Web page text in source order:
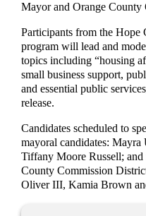
Mayor and Orange
Participants from the Hope
program will lead and
topics including “housing
small business support,
and essential public
release.
Candidates scheduled to
mayoral candidates:
Tiffany Moore Russell;
County Commission
Oliver III, Kamia Brown